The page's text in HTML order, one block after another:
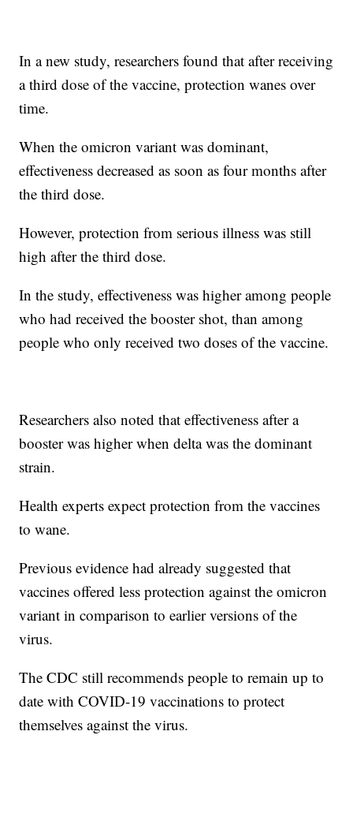
In a new study, researchers found that after receiving
a third dose of the vaccine, protection wanes over
time.
When the omicron variant was dominant,
effectiveness decreased as soon as four months after
the third dose.
However, protection from serious illness was still
high after the third dose.
In the study, effectiveness was higher among people
who had received the booster shot, than among
people who only received two doses of the vaccine.
Researchers also noted that effectiveness after a
booster was higher when delta was the dominant
strain.
Health experts expect protection from the vaccines
to wane.
Previous evidence had already suggested that
vaccines offered less protection against the omicron
variant in comparison to earlier versions of the
virus.
The CDC still recommends people to remain up to
date with COVID-19 vaccinations to protect
themselves against the virus.